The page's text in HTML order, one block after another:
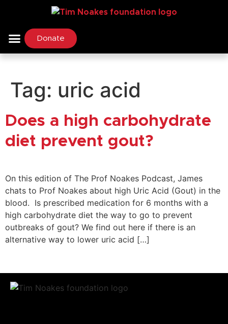
Donate
Tag: uric acid
Does a high carbohydrate
diet prevent gout?
On this edition of The Prof Noakes Podcast, James
chats to Prof Noakes about high Uric Acid (Gout) in the
blood. Is prescribed medication for 6 months with a
high carbohydrate diet the way to go to prevent
outbreaks of gout? We find out here if there is an
alternative way to lower uric acid […]